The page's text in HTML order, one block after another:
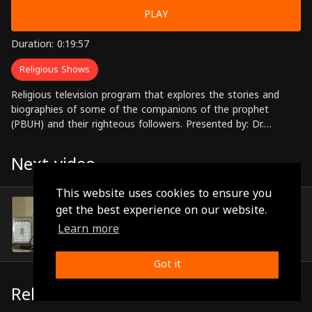
This website uses cookies to ensure you
get the best experience on our website.
Learn more
Got it
PLAY
Duration: 0:19:57
Religious Shows
Religious television program that explores the stories and
biographies of some of the companions of the prophet
(PBUH) and their righteous followers. Presented by: Dr.
Next video
Episode 5
Related